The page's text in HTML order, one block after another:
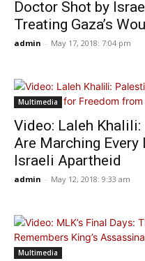
Doctor Shot by
Treating Gaza’s
admin - May 17, 2018: 7:04 pm
Multimedia
Video: Laleh Khalili:
Are Marching
Israeli Apartheid
admin - May 12, 2018: 9:33 am
Multimedia